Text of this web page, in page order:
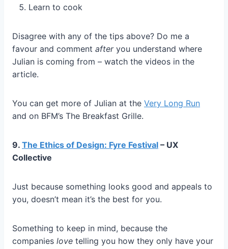
Learn to cook
Disagree with any of the tips above? Do me a
favour and comment after you understand where
Julian is coming from – watch the videos in the
article.
You can get more of Julian at the Very Long Run
and on BFM’s The Breakfast Grille.
9. The Ethics of Design: Fyre Festival – UX
Collective
Just because something looks good and appeals to
you, doesn’t mean it’s the best for you.
Something to keep in mind, because the
companies love telling you how they only have your